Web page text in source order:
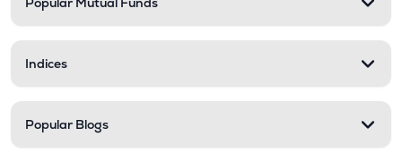
Indices
Popular Blogs